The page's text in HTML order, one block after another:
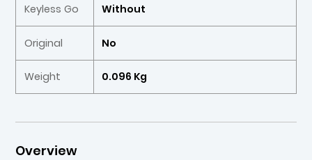
Keyless Go Without
Original No
Weight 0.096 Kg
Overview